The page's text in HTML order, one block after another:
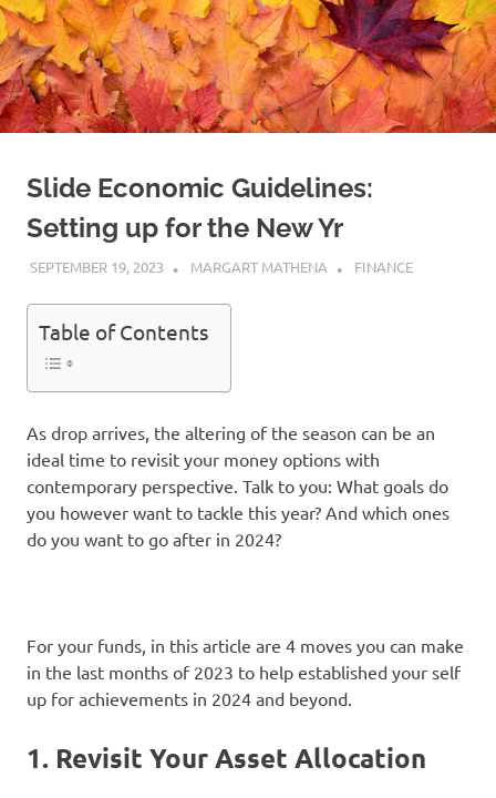
Slide Economic Guidelines:
Setting up for the New Yr
SEPTEMBER 19, 2023 MARGART MATHENA FINANCE
Table of Contents
As drop arrives, the altering of the season can be an
ideal time to revisit your money options with
contemporary perspective. Talk to you: What goals do
you however want to tackle this year? And which ones
do you want to go after in 2024?
For your funds, in this article are 4 moves you can make
in the last months of 2023 to help established your self
up for achievements in 2024 and beyond.
1. Revisit Your Asset Allocation